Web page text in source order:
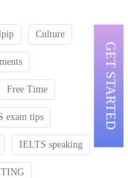
Culture
Free Time
exam tips
IELTS speaking
GET STARTED